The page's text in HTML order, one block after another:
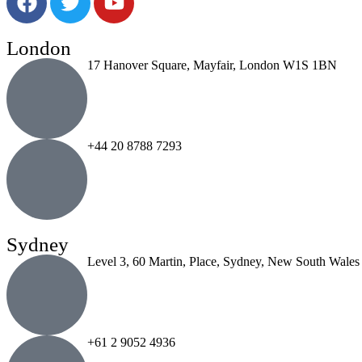
London
17 Hanover Square, Mayfair, London W1S 1BN
+44 20 8788 7293
Sydney
Level 3, 60 Martin, Place, Sydney, New South
+61 2 9052 4936